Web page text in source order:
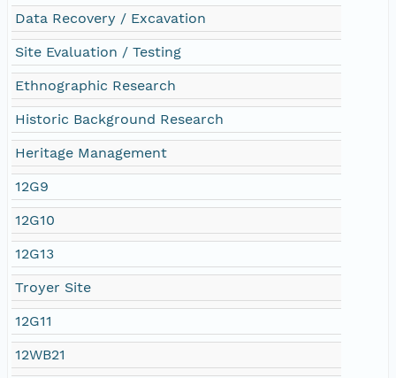
Data Recovery / Excavation
Site Evaluation / Testing
Ethnographic Research
Historic Background Research
Heritage Management
12G9
12G10
12G13
Troyer Site
12G11
12WB21